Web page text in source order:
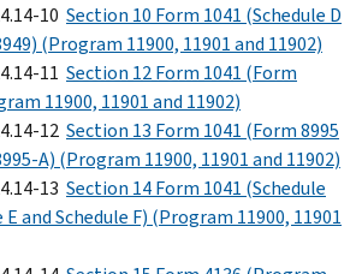
10 Section 10 Form 1041 (Schedule D
(Program 11900, 11901 and 11902)
11 Section 12 Form 1041 (Form
11900, 11901 and 11902)
12 Section 13 Form 1041 (Form 8995
A) (Program 11900, 11901 and 11902)
13 Section 14 Form 1041 (Schedule
E and Schedule F) (Program 11900, 11901